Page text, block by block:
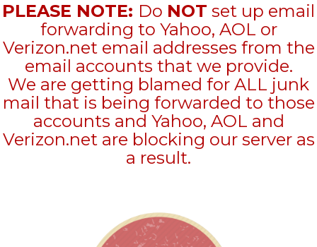
PLEASE NOTE: Do NOT set up email
forwarding to Yahoo, AOL or
Verizon.net email addresses from the
email accounts that we provide.
We are getting blamed for ALL junk
mail that is being forwarded to those
accounts and Yahoo, AOL and
Verizon.net are blocking our server as
a result.